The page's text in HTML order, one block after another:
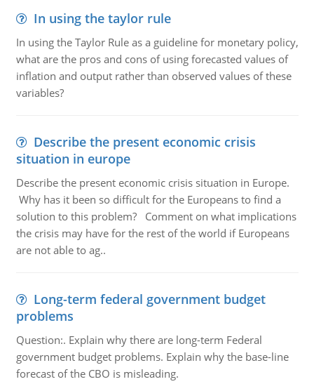
In using the taylor rule
In using the Taylor Rule as a guideline for monetary policy,
what are the pros and cons of using forecasted values of
inflation and output rather than observed values of these
variables?
Describe the present economic crisis
situation in europe
Describe the present economic crisis situation in Europe.
Why has it been so difficult for the Europeans to find a
solution to this problem? Comment on what implications
the crisis may have for the rest of the world if Europeans
are not able to ag..
Long-term federal government budget
problems
Question:. Explain why there are long-term Federal
government budget problems. Explain why the base-line
forecast of the CBO is misleading.